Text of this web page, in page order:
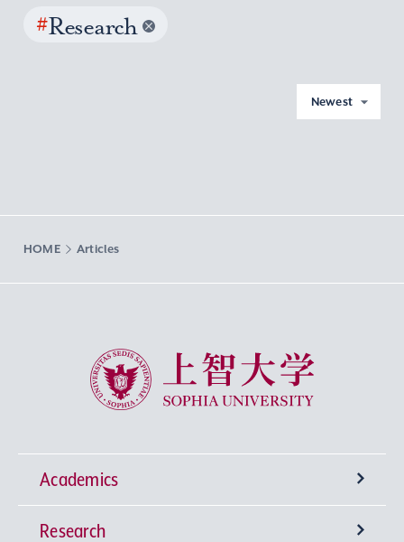
#Research
Newest
HOME Articles
Sophia University
Academics
Undergraduate Programs
Research